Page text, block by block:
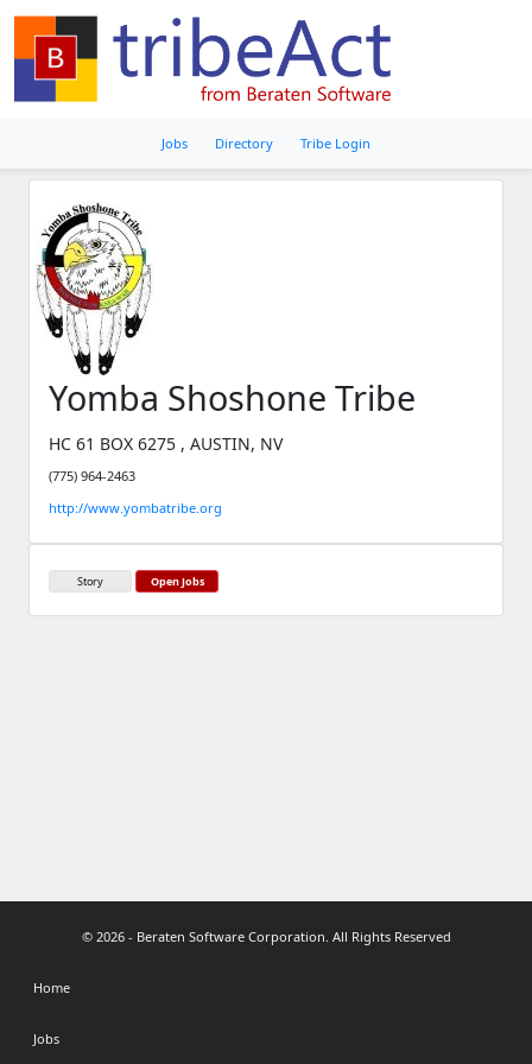
Jobs Directory Tribe Login
Yomba Shoshone Tribe
HC 61 BOX 6275 , AUSTIN, NV
(775) 964-2463
http://www.yombatribe.org
Story Open Jobs
© 2026 - Beraten Software Corporation. All Rights Reserved
Home
Jobs